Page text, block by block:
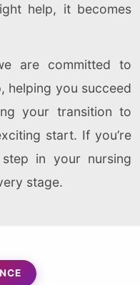
help, it becomes
are committed to
helping you succeed
your transition to
start. If you’re
in your nursing
stage.